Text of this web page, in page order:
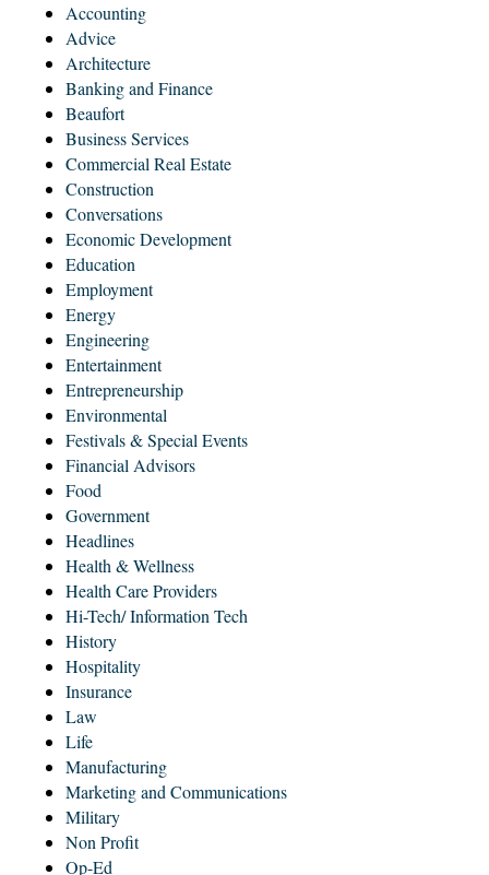
Accounting
Advice
Architecture
Banking and Finance
Beaufort
Business Services
Commercial Real Estate
Construction
Conversations
Economic Development
Education
Employment
Energy
Engineering
Entertainment
Entrepreneurship
Environmental
Festivals & Special Events
Financial Advisors
Food
Government
Headlines
Health & Wellness
Health Care Providers
Hi-Tech/ Information Tech
History
Hospitality
Insurance
Law
Life
Manufacturing
Marketing and Communications
Military
Non Profit
Op-Ed